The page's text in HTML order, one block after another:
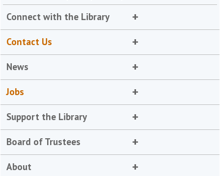
Connect with the Library
Contact Us
News
Jobs
Support the Library
Board of Trustees
About